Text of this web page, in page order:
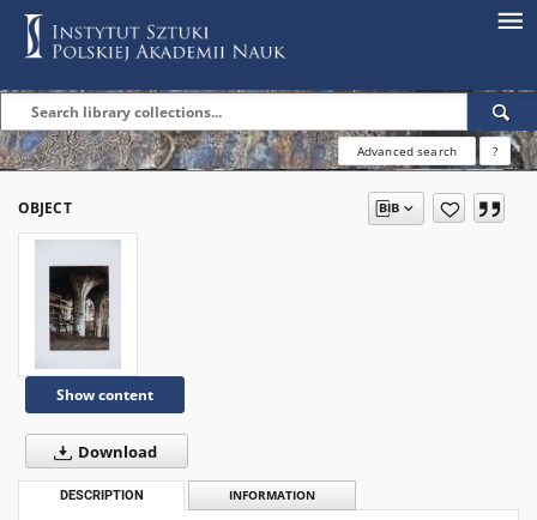
Advanced search ?
OBJECT
Show content
Download
DESCRIPTION INFORMATION